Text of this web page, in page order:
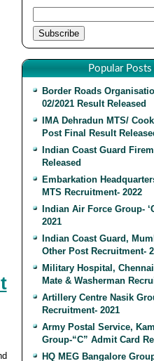
Popular Posts
Border Roads
02/2021 Result Released
IMA Dehradun MTS/
Post Final Result
Indian Coast Guard
Released
Embarkation
MTS Recruitment- 2022
Indian Air Force Group-
2021
Indian Coast Guard,
Other Post Recruitment-
Military Hospital,
Mate & Washerman
Artillery Centre Nasik
Recruitment- 2021
Army Postal Service,
Group-“C” Admit Card
HQ MEG Bangalore